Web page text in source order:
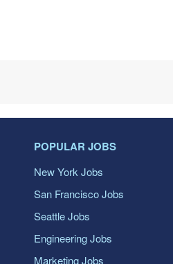
POPULAR JOBS
New York Jobs
San Francisco Jobs
Seattle Jobs
Engineering Jobs
Marketing Jobs